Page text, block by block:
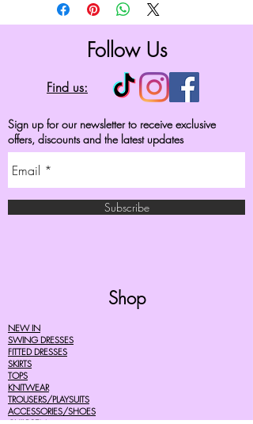
Follow Us
Find us:
Sign up for our newsletter to receive exclusive
offers, discounts and the latest updates
Subscribe
Shop
NEW IN
SWING DRESSES
FITTED DRESSES
SKIRTS
TOPS
KNITWEAR
TROUSERS/PLAYSUITS
ACCESSORIES/SHOES